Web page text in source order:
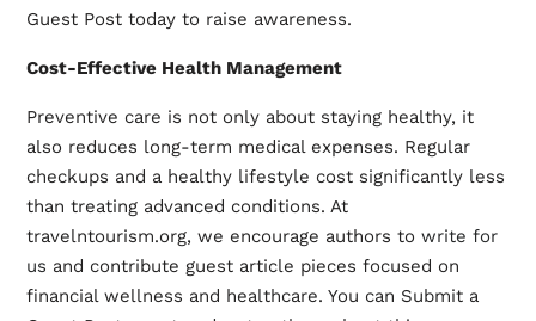
Guest Post today to raise awareness.
Cost-Effective Health Management
Preventive care is not only about staying healthy, it
also reduces long-term medical expenses. Regular
checkups and a healthy lifestyle cost significantly less
than treating advanced conditions. At
travelntourism.org, we encourage authors to write for
us and contribute guest article pieces focused on
financial wellness and healthcare. You can Submit a